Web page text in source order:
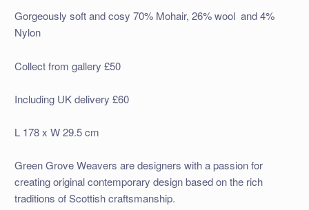
Gorgeously soft and cosy 70% Mohair, 26% wool and 4%
Nylon
Collect from gallery £50
Including UK delivery £60
L 178 x W 29.5 cm
Green Grove Weavers are designers with a passion for
creating original contemporary design based on the rich
traditions of Scottish craftsmanship.